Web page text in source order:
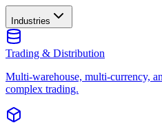
Industries
Trading & Distribution
Multi-warehouse, multi-currency,
complex trading.